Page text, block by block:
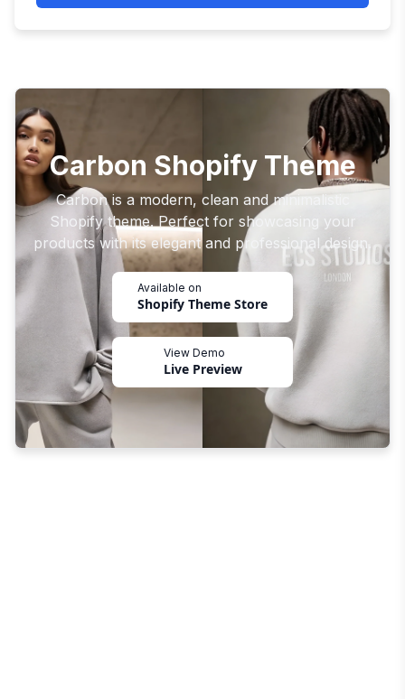
Carbon Shopify Theme
Carbon is a modern, clean and minimalistic
Shopify theme. Perfect for showcasing your
products with its elegant and professional design.
Available on
Shopify Theme Store
View Demo
Live Preview